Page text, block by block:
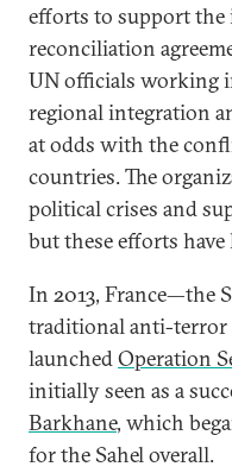
efforts to support the
reconciliation
UN officials working
regional integration
at odds with the
countries. The
political crises and
but these efforts
In 2013, France—the
traditional anti-terror
launchedOperation
initially seen as a
Barkhane, which
for the Sahel overall.